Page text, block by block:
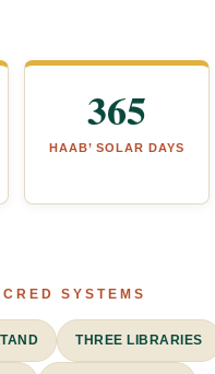
365
HAAB’ SOLAR DAYS
SYSTEMS
THREE LIBRARIES